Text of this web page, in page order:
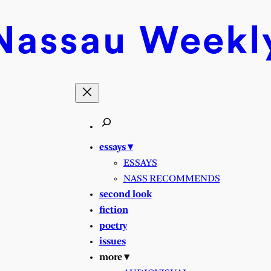
essays ▾
ESSAYS
NASS RECOMMENDS
second look
fiction
poetry
issues
more ▾